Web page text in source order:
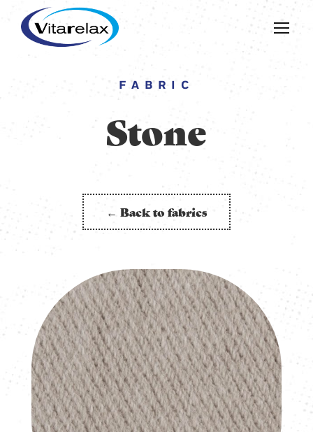
FABRIC
Stone
← Back to fabrics